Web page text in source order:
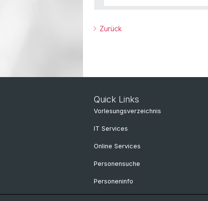
Zurück
Quick Links
Vorlesungsverzeichnis
IT Services
Online Services
Personensuche
Personeninfo